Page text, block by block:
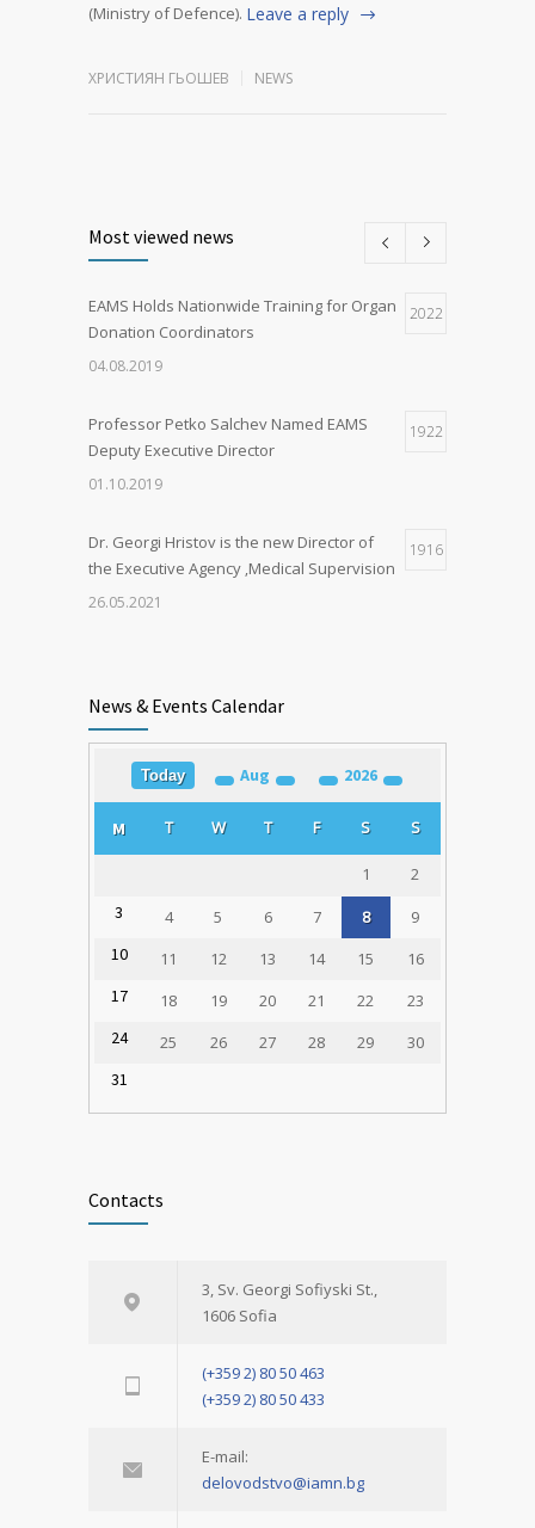
(Ministry of Defence). Leave a reply
ХРИСТИЯН ГЬОШЕВ NEWS
Most viewed news
EAMS Holds Nationwide Training for Organ
Donation Coordinators
2022
04.08.2019
Professor Petko Salchev Named EAMS
Deputy Executive Director
1922
01.10.2019
Dr. Georgi Hristov is the new Director of
the Executive Agency ‚Medical Supervision
1916
26.05.2021
Training for Organ Donation and
Transplantation Coordinators Held in
Varna
News & Events Calendar
Today Aug 2026
M T W T F S S
1
2
3
4 5 6 7 8
9
10
11 12 13 14 15
16
17
18 19 20 21 22
23
24
25 26 27 28 29
30
31
Contacts
3, Sv. Georgi Sofiyski St.,
1606 Sofia
(+359 2) 80 50 463
(+359 2) 80 50 433
E-mail:
delovodstvo@iamn.bg